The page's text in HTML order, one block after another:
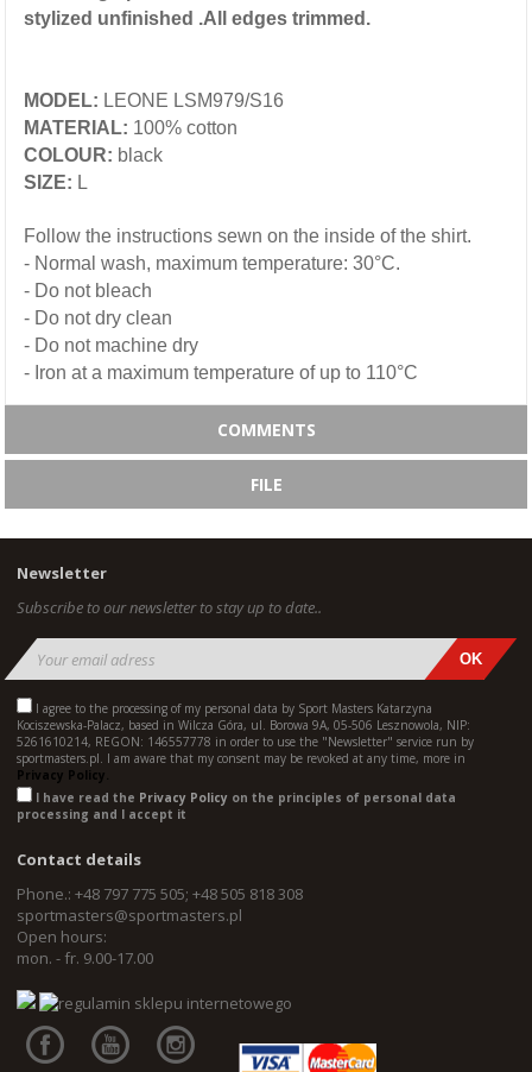
stylized unfinished .All edges trimmed.
MODEL: LEONE LSM979/S16
MATERIAL: 100% cotton
COLOUR: black
SIZE: L
Follow the instructions sewn on the inside of the shirt.
- Normal wash, maximum temperature: 30°C.
- Do not bleach
- Do not dry clean
- Do not machine dry
- Iron at a maximum temperature of up to 110°C
COMMENTS
FILE
Newsletter
Subscribe to our newsletter to stay up to date..
I agree to the processing of my personal data by Sport Masters Katarzyna
Kociszewska-Palacz, based in Wilcza Góra, ul. Borowa 9A, 05-506 Lesznowola, NIP:
5261610214, REGON: 146557778 in order to use the "Newsletter" service run by
sportmasters.pl. I am aware that my consent may be revoked at any time, more in
Privacy Policy.
I have read the Privacy Policy on the principles of personal data
processing and I accept it
Contact details
Phone.: +48 797 775 505; +48 505 818 308
sportmasters@sportmasters.pl
Open hours:
mon. - fr. 9.00-17.00